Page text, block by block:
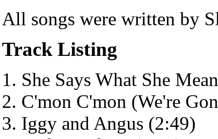
All songs were written by
Track Listing
She Says What She
C'mon C'mon (We're
Iggy and Angus (2:49)